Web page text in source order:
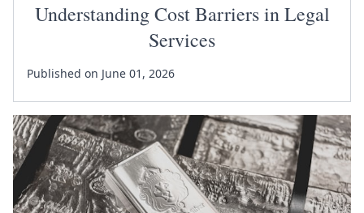
Understanding Cost Barriers in Legal
Services
Published on June 01, 2026